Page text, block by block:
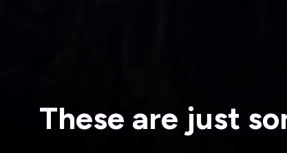
These are just